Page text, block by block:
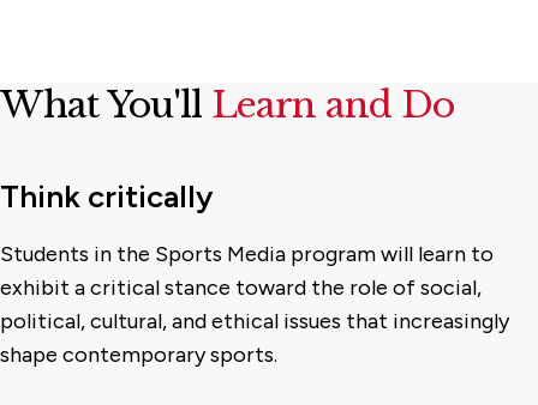
What You'll Learn and Do
Think critically
Students in the Sports Media program will learn to
exhibit a critical stance toward the role of social,
political, cultural, and ethical issues that increasingly
shape contemporary sports.